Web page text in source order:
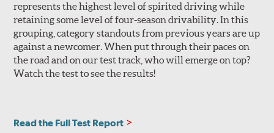
represents the highest level of spirited driving while
retaining some level of four-season drivability. In this
grouping, category standouts from previous years are up
against a newcomer. When put through their paces on
the road and on our test track, who will emerge on top?
Watch the test to see the results!
Read the Full Test Report